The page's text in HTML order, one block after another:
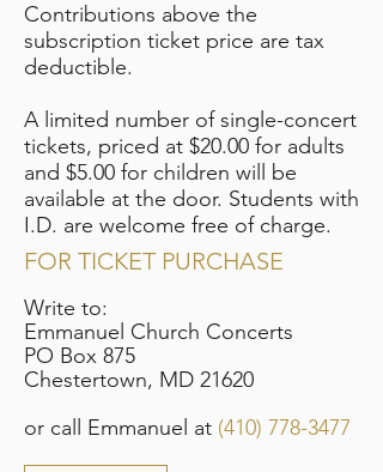
Contributions above the
subscription ticket price are tax
deductible.
A limited number of single-concert
tickets, priced at $20.00 for adults
and $5.00 for children will be
available at the door. Students with
I.D. are welcome free of charge.
FOR TICKET PURCHASE
Write to:
Emmanuel Church Concerts
PO Box 875
Chestertown, MD 21620
or call Emmanuel at (410) 778-3477